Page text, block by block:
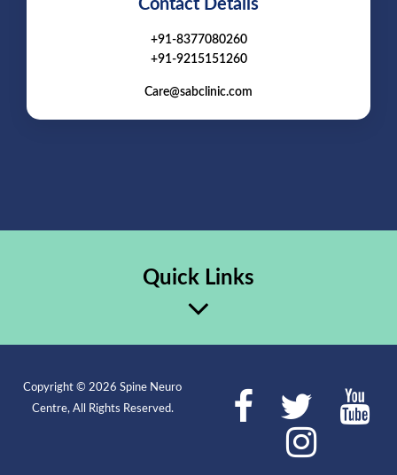
Contact Details
+91-8377080260
+91-9215151260
Care@sabclinic.com
Quick Links
Copyright © 2026 Spine Neuro
Centre, All Rights Reserved.